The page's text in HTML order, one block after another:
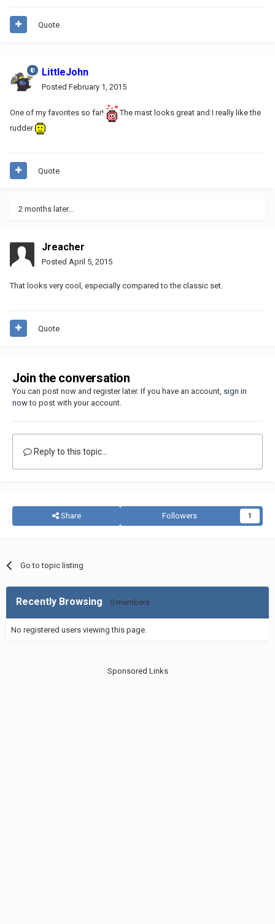
Quote
LittleJohn
Posted February 1, 2015
One of my favorites so far!
The mast looks great and I really like the
rudder
Quote
2 months later...
Jreacher
Posted April 5, 2015
That looks very cool, especially compared to the classic set.
Quote
Join the conversation
You can post now and register later. If you have an account, sign in
nowto post with your account.
Reply to this topic...
Share Followers 1
Go to topic listing
Recently Browsing 0 members
No registered users viewing this page.
Sponsored Links